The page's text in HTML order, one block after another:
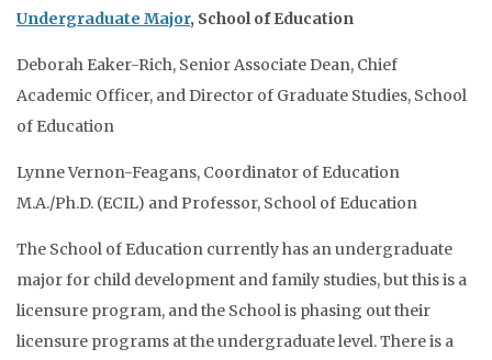
Undergraduate Major, School of Education
Deborah Eaker-Rich, Senior Associate Dean, Chief
Academic Officer, and Director of Graduate Studies, School
of Education
Lynne Vernon-Feagans, Coordinator of Education
M.A./Ph.D. (ECIL) and Professor, School of Education
The School of Education currently has an undergraduate
major for child development and family studies, but this is a
licensure program, and the School is phasing out their
licensure programs at the undergraduate level. There is a